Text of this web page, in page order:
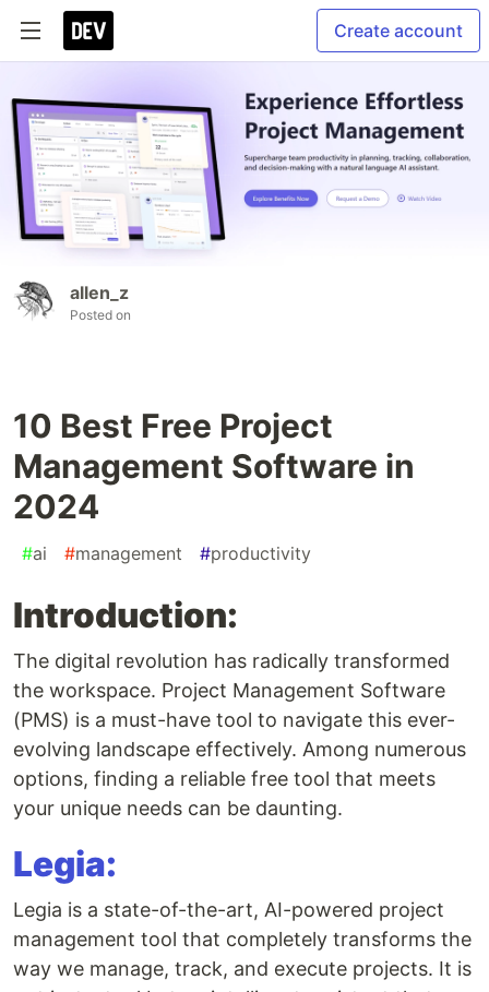
Create account
allen_z
Posted on
10 Best Free Project
Management Software in
2024
#ai #management #productivity
Introduction:
The digital revolution has radically transformed
the workspace. Project Management Software
(PMS) is a must-have tool to navigate this ever-
evolving landscape effectively. Among numerous
options, finding a reliable free tool that meets
your unique needs can be daunting.
Legia:
Legia is a state-of-the-art, AI-powered project
management tool that completely transforms the
way we manage, track, and execute projects. It is